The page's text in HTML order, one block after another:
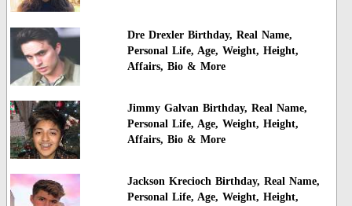
Dre Drexler Birthday, Real Name,
Personal Life, Age, Weight, Height,
Affairs, Bio & More
Jimmy Galvan Birthday, Real Name,
Personal Life, Age, Weight, Height,
Affairs, Bio & More
Jackson Krecioch Birthday, Real Name,
Personal Life, Age, Weight, Height,